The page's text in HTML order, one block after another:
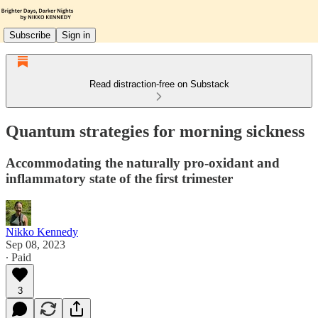
Subscribe Sign in
Read distraction-free on Substack
Quantum strategies for morning sickness
Accommodating the naturally pro-oxidant and
inflammatory state of the first trimester
Nikko Kennedy
Sep 08, 2023
∙ Paid
3